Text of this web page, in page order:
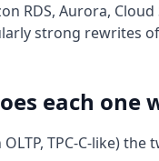
RDS, Aurora,
strong rewrites
each one
TPC-C-like)